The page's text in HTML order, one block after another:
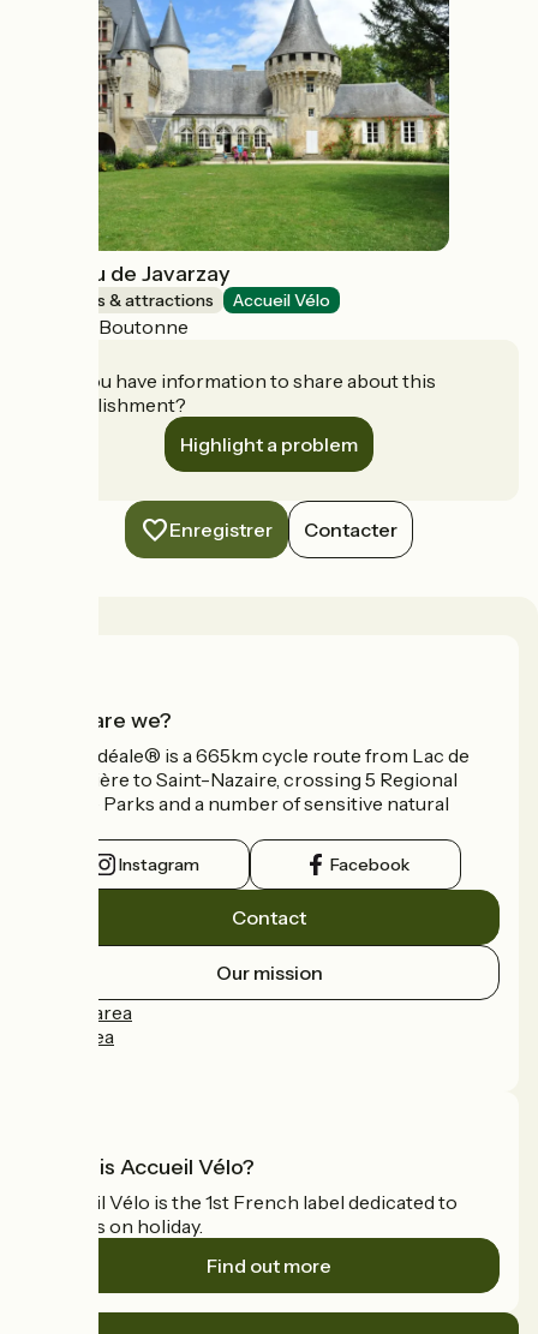
Château de Javarzay
Museums & attractions Accueil Vélo
Chef-Boutonne
Do you have information to share about this
establishment?
Highlight a problem
Enregistrer Contacter
Who are we?
La Vélidéale® is a 665km cycle route from Lac de
Vassivière to Saint-Nazaire, crossing 5 Regional
Nature Parks and a number of sensitive natural
Instagram Facebook
Contact
Our mission
Press area
Pro area
What is Accueil Vélo?
Accueil Vélo is the 1st French label dedicated to
cyclists on holiday.
Find out more